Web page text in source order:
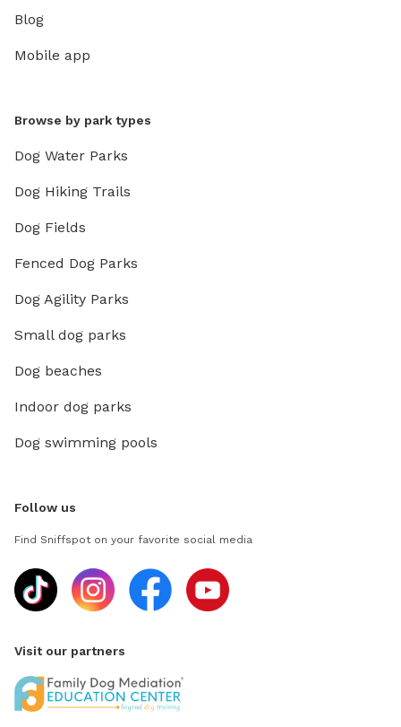
Blog
Mobile app
Browse by park types
Dog Water Parks
Dog Hiking Trails
Dog Fields
Fenced Dog Parks
Dog Agility Parks
Small dog parks
Dog beaches
Indoor dog parks
Dog swimming pools
Follow us
Find Sniffspot on your favorite social media
Visit our partners